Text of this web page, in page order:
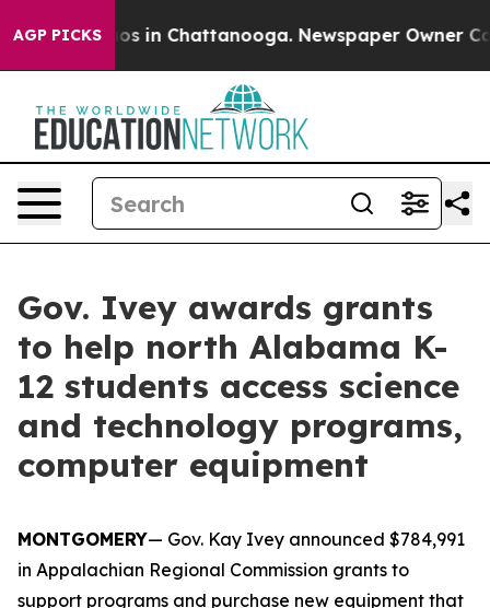
AGP PICKS
Chaos in Chattanooga. Newspaper Owner
Gov. Ivey awards grants
to help north Alabama K-
12 students access science
and technology programs,
computer equipment
MONTGOMERY— Gov. Kay Ivey announced $784,991
in Appalachian Regional Commission grants to
support programs and purchase new equipment that